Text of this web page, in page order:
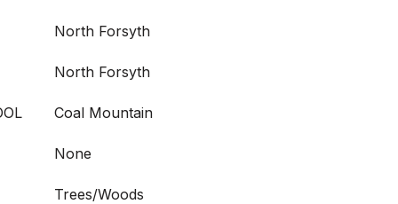
North Forsyth
North Forsyth
Coal Mountain
None
Trees/Woods